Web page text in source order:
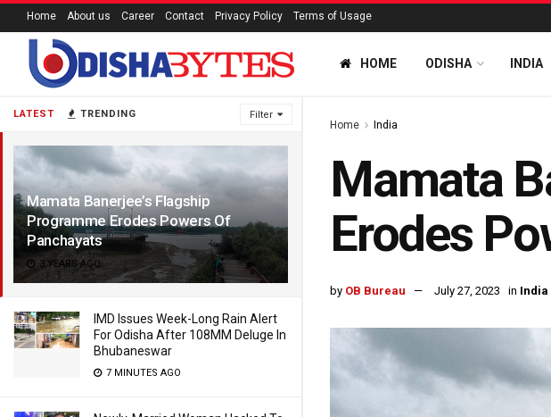
LATEST TRENDING Filter
Mamata Banerjee’s Flagship
Programme Erodes Powers Of
Panchayats
3 YEARS AGO
IMD Issues Week-Long Rain Alert
For Odisha After 108MM Deluge In
Bhubaneswar
7 MINUTES AGO
Home About us Career Contact Privacy Policy Terms of Usage
HOME ODISHA INDIA
Home India
Mamata
Erodes
by OB Bureau July 27, 2023 in India